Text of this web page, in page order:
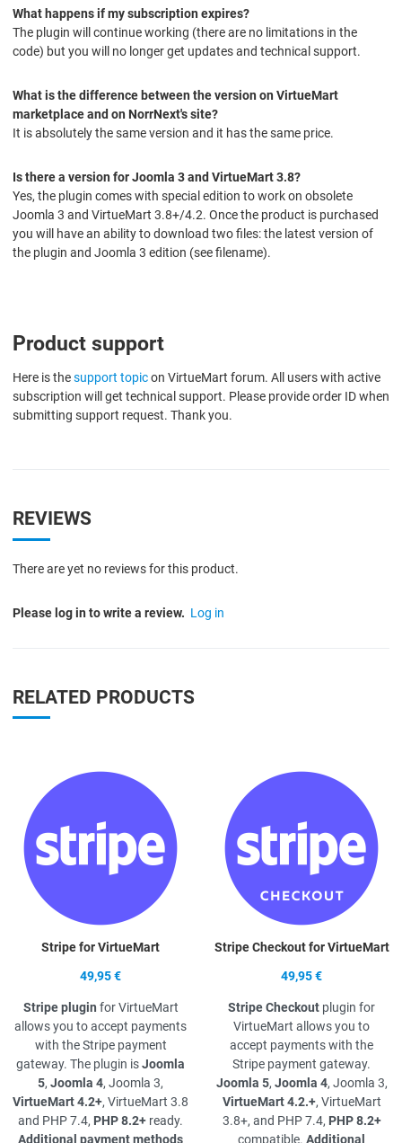
What happens if my subscription expires?
The plugin will continue working (there are no limitations in the
code) but you will no longer get updates and technical support.
What is the difference between the version on VirtueMart
marketplace and on NorrNext's site?
It is absolutely the same version and it has the same price.
Is there a version for Joomla 3 and VirtueMart 3.8?
Yes, the plugin comes with special edition to work on obsolete
Joomla 3 and VirtueMart 3.8+/4.2. Once the product is purchased
you will have an ability to download two files: the latest version of
the plugin and Joomla 3 edition (see filename).
Product support
Here is thesupport topicon VirtueMart forum. All users with active
subscription will get technical support. Please provide order ID when
submitting support request. Thank you.
REVIEWS
There are yet no reviews for this product.
Please log in to write a review. Log in
RELATED PRODUCTS
Quick View
Stripe for VirtueMart
49,95 €
Stripe plugin for VirtueMart
allows you to accept payments
with the Stripe payment
gateway. The plugin isJoomla
5, Joomla 4, Joomla 3,
VirtueMart 4.2+, VirtueMart 3.8
and PHP 7.4, PHP 8.2+ ready.
Additional payment methods
Stripe Checkout for VirtueMart
49,95 €
Stripe Checkout plugin for
VirtueMart allows you to
accept payments with the
Stripe payment gateway.
Joomla 5, Joomla 4, Joomla 3,
VirtueMart 4.2.+, VirtueMart
3.8+, and PHP 7.4, PHP 8.2+
compatible. Additional